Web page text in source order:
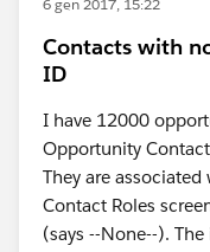
6 gen 2017, 15:22
Contacts with
ID
I have 12000
Opportunity
They are
Contact Roles
(says --None--).